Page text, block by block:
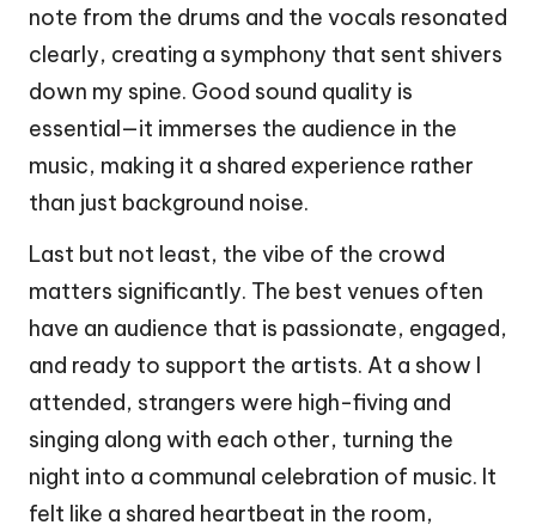
note from the drums and the vocals resonated
clearly, creating a symphony that sent shivers
down my spine. Good sound quality is
essential—it immerses the audience in the
music, making it a shared experience rather
than just background noise.
Last but not least, the vibe of the crowd
matters significantly. The best venues often
have an audience that is passionate, engaged,
and ready to support the artists. At a show I
attended, strangers were high-fiving and
singing along with each other, turning the
night into a communal celebration of music. It
felt like a shared heartbeat in the room,